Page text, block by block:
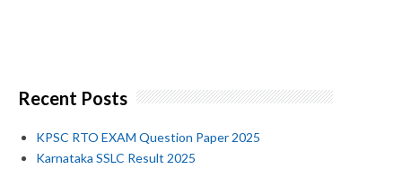
Recent Posts
KPSC RTO EXAM Question Paper 2025
Karnataka SSLC Result 2025